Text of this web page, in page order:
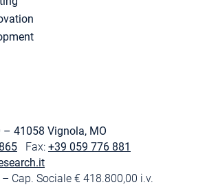
– 41058 Vignola, MO
Fax: +39 059 776 881
Cap. Sociale € 418.800,00 i.v.